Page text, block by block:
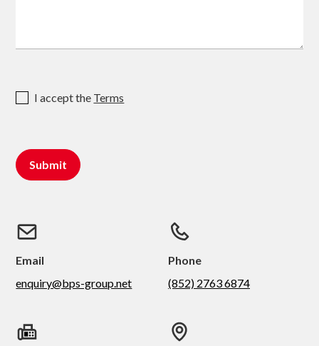
I accept the Terms
Email
enquiry@bps-group.net
Phone
(852) 2763 6874